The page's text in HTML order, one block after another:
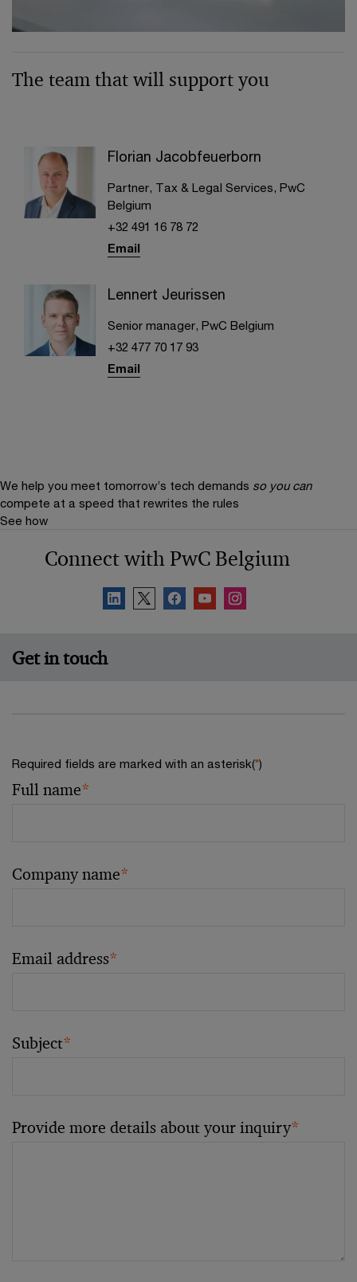
The team that will support you
Florian Jacobfeuerborn
Partner, Tax & Legal Services, PwC
Belgium
+32 491 16 78 72
Email
Lennert Jeurissen
Senior manager, PwC Belgium
+32 477 70 17 93
Email
We help you meet tomorrow’s tech demands so you can
compete at a speed that rewrites the rules
See how
Connect with PwC Belgium
Get in touch
Required fields are marked with an asterisk(*)
Full name*
Company name*
Email address*
Subject*
Provide more details about your inquiry*